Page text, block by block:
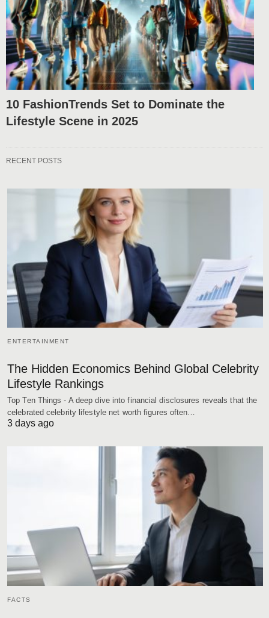
10 FashionTrends Set to Dominate the
Lifestyle Scene in 2025
RECENT POSTS
ENTERTAINMENT
The Hidden Economics Behind Global Celebrity
Lifestyle Rankings
Top Ten Things - A deep dive into financial disclosures reveals that the
celebrated celebrity lifestyle net worth figures often…
3 days ago
FACTS